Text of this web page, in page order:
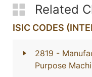
Related
ISIC CODES
2819 -
Purpose